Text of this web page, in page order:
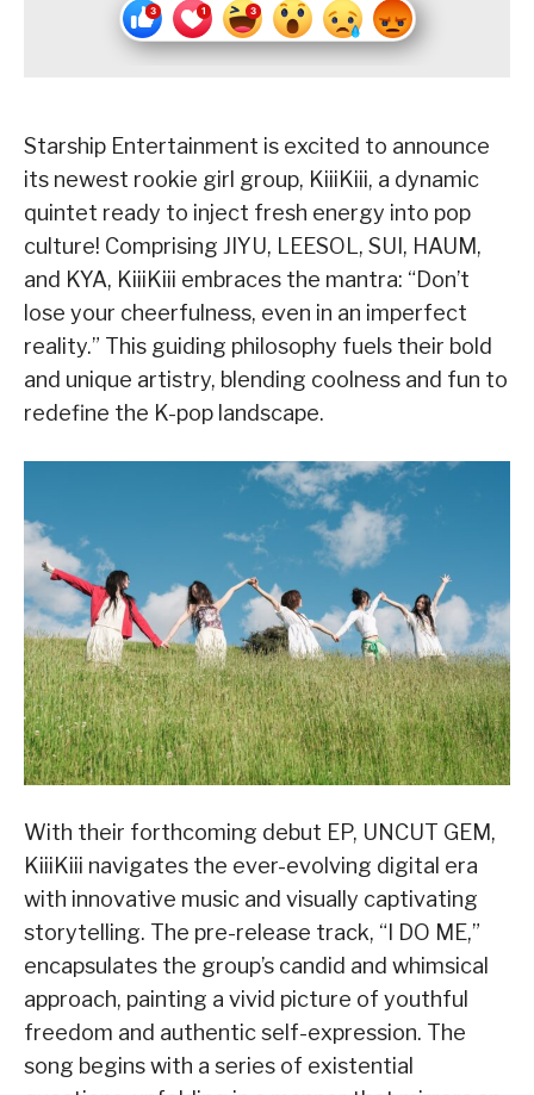
Starship Entertainment is excited to announce
its newest rookie girl group, KiiiKiii, a dynamic
quintet ready to inject fresh energy into pop
culture! Comprising JIYU, LEESOL, SUI, HAUM,
and KYA, KiiiKiii embraces the mantra: “Don’t
lose your cheerfulness, even in an imperfect
reality.” This guiding philosophy fuels their bold
and unique artistry, blending coolness and fun to
redefine the K-pop landscape.
With their forthcoming debut EP, UNCUT GEM,
KiiiKiii navigates the ever-evolving digital era
with innovative music and visually captivating
storytelling. The pre-release track, “I DO ME,”
encapsulates the group’s candid and whimsical
approach, painting a vivid picture of youthful
freedom and authentic self-expression. The
song begins with a series of existential